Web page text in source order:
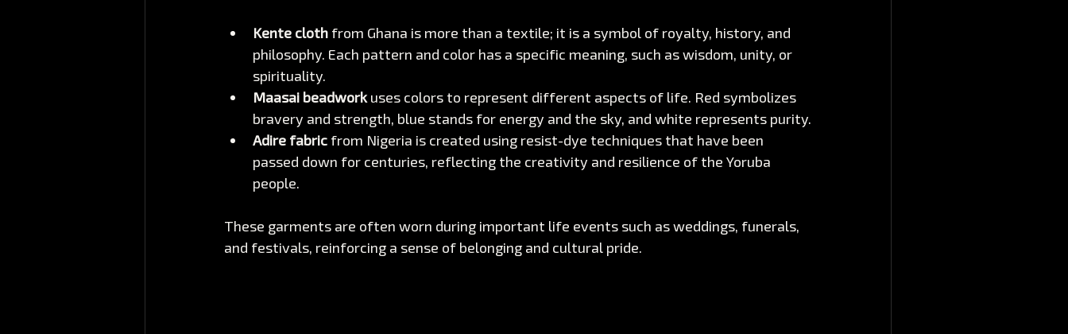
Kente cloth from Ghana is more than a textile; it is a symbol of royalty, history, and
philosophy. Each pattern and color has a specific meaning, such as wisdom, unity, or
spirituality.
Maasai beadwork uses colors to represent different aspects of life. Red symbolizes
bravery and strength, blue stands for energy and the sky, and white represents purity.
Adire fabric from Nigeria is created using resist-dye techniques that have been
passed down for centuries, reflecting the creativity and resilience of the Yoruba
people.
These garments are often worn during important life events such as weddings, funerals,
and festivals, reinforcing a sense of belonging and cultural pride.